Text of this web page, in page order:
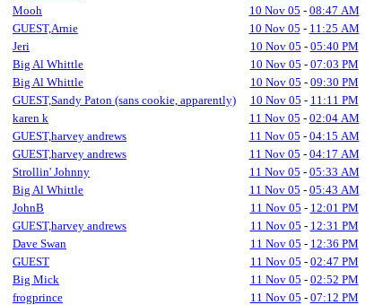
Mooh
10 Nov 05 - 08:47 AM
GUEST,Arnie
10 Nov 05 - 11:25 AM
Jeri
10 Nov 05 - 05:40 PM
Big Al Whittle
10 Nov 05 - 07:03 PM
Big Al Whittle
10 Nov 05 - 09:30 PM
GUEST,Sandy Paton (sans cookie, apparently)
10 Nov 05 - 11:11 PM
karen k
11 Nov 05 - 02:04 AM
GUEST,harvey andrews
11 Nov 05 - 04:15 AM
GUEST,harvey andrews
11 Nov 05 - 04:17 AM
Strollin' Johnny
11 Nov 05 - 05:33 AM
Big Al Whittle
11 Nov 05 - 05:43 AM
JohnB
11 Nov 05 - 12:01 PM
GUEST,harvey andrews
11 Nov 05 - 12:31 PM
Dave Swan
11 Nov 05 - 12:36 PM
GUEST
11 Nov 05 - 02:47 PM
Big Mick
11 Nov 05 - 02:52 PM
frogprince
11 Nov 05 - 07:12 PM